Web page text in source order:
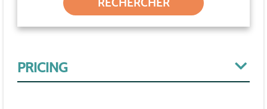
PRICING